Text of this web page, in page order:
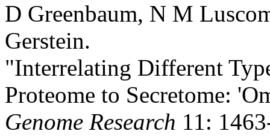
D Greenbaum, N M
Gerstein.
"Interrelating Different
Proteome to Secretome:
Genome Research 11: